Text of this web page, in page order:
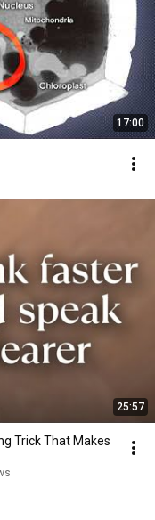
17:00
25:57
Trick That Makes